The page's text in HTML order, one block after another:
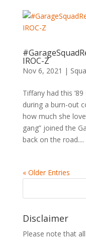
IROC-Z
Nov 6, 2021 |
Tiffany had this
during a burn-out
how much she
gang” joined the
back on the road....
« Older Entries
Disclaimer
Please note that